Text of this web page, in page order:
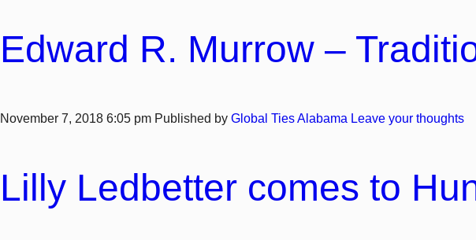
Edward R. Murrow –
November 7, 2018 6:05 pm Published by Global Ties Alabama Leave your thoughts
Lilly Ledbetter comes to